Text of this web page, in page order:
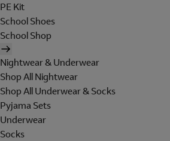
PE Kit
School Shoes
School Shop
Nightwear & Underwear
Shop All Nightwear
Shop All Underwear & Socks
Pyjama Sets
Underwear
Socks